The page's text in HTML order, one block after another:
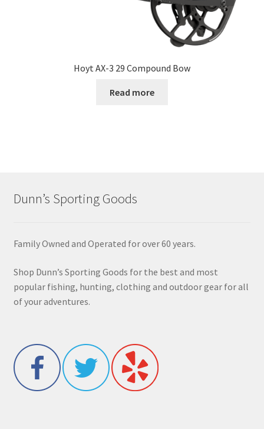
Hoyt AX-3 29 Compound Bow
Read more
Dunn’s Sporting Goods
Family Owned and Operated for over 60 years.
Shop Dunn’s Sporting Goods for the best and most
popular fishing, hunting, clothing and outdoor gear for all
of your adventures.